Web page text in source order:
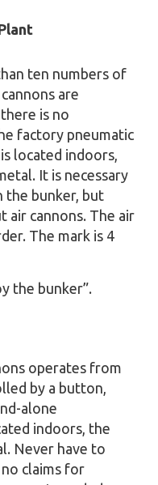
ten numbers of
are
is no
factory pneumatic
located indoors,
It is necessary
bunker, but
air cannons. The air
The mark is 4
the bunker”.
operates from
by a button,
alone
indoors, the
Never have to
claims for